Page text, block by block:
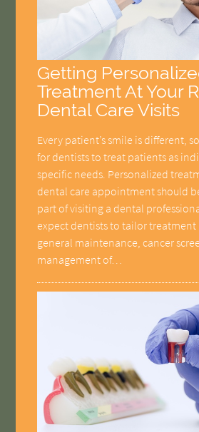
Getting
Treatment At Your
Dental Care Visits
Every patient’s smile is different,
for dentists to treat patients as
specific needs. Personalized
dental care appointment should
part of visiting a dental
expect dentists to tailor treatment
general maintenance, cancer
management of…